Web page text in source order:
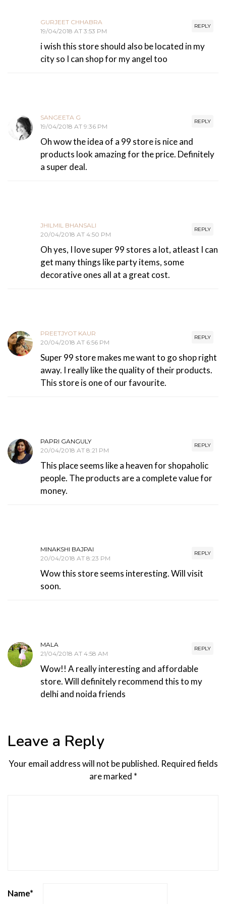
REPLY
GURJEET CHHABRA
19/04/2018 AT 3:53 PM
i wish this store should also be located in my
city so I can shop for my angel too
REPLY
SANGEETA G
19/04/2018 AT 9:36 PM
Oh wow the idea of a 99 store is nice and
products look amazing for the price. Definitely
a super deal.
REPLY
JHILMIL BHANSALI
20/04/2018 AT 4:50 PM
Oh yes, I love super 99 stores a lot, atleast I can
get many things like party items, some
decorative ones all at a great cost.
REPLY
PREETJYOT KAUR
20/04/2018 AT 6:56 PM
Super 99 store makes me want to go shop right
away. I really like the quality of their products.
This store is one of our favourite.
REPLY
PAPRI GANGULY
20/04/2018 AT 8:21 PM
This place seems like a heaven for shopaholic
people. The products are a complete value for
money.
REPLY
MINAKSHI BAJPAI
20/04/2018 AT 8:23 PM
Wow this store seems interesting. Will visit
soon.
REPLY
MALA
21/04/2018 AT 4:58 AM
Wow!! A really interesting and affordable
store. Will definitely recommend this to my
delhi and noida friends
Leave a Reply
Your email address will not be published. Required fields
are marked *
Name*